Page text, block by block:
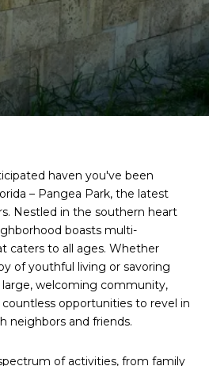
haven you've been
– Pangea Park, the latest
Nestled in the southern heart
boasts multi-
caters to all ages. Whether
of youthful living or savoring
large, welcoming community,
opportunities to revel in
neighbors and friends.
of activities, from family